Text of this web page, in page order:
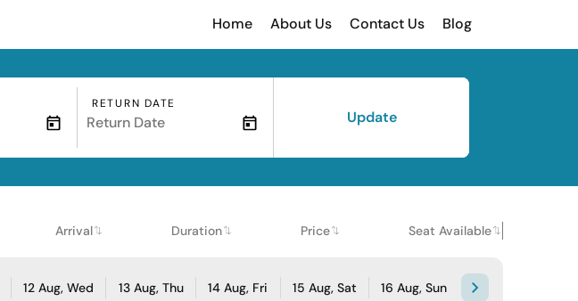
Home About Us Contact Us Blog
RETURN DATE
Update
Arrival Duration Price Seat Available
12 Aug, Wed 13 Aug, Thu 14 Aug, Fri 15 Aug, Sat 16 Aug, Sun